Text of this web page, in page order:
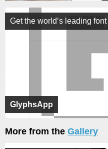
GlyphsApp
Get the world’s leading
More from the Gallery